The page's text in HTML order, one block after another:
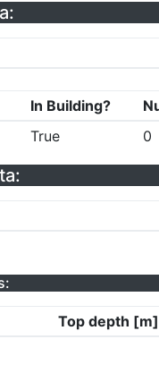
In Building?
True
0
Top depth [m]